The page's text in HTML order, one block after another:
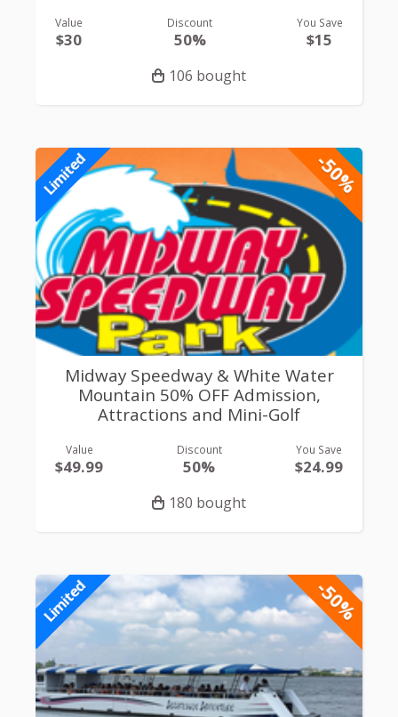
Value
$30
Discount
50%
You Save
$15
106 bought
-50%
Limited
Midway Speedway & White Water
Mountain 50% OFF Admission,
Attractions and Mini-Golf
Value
$49.99
Discount
50%
You Save
$24.99
180 bought
-50%
Limited